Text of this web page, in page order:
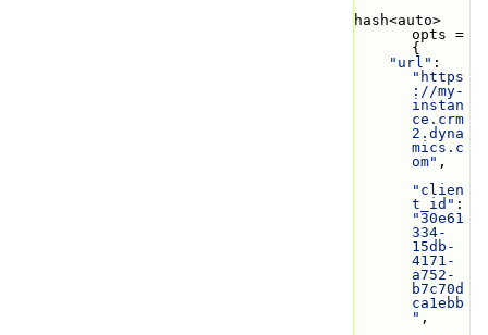
hash<auto>
opts =
{
"url"
"https
://my-
instan
ce.crm
2.dyna
mics.c
om" ,
"clien
t_id"
"30e61
334-
15db-
4171-
a752-
b7c70d
ca1ebb
" ,